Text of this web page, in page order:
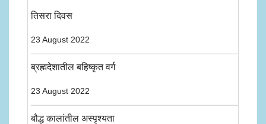
तिसरा दिवस
23 August 2022
ब्रह्मदेशातील बहिष्कृत वर्ग
23 August 2022
बौद्ध कालांतील अस्पृश्यता